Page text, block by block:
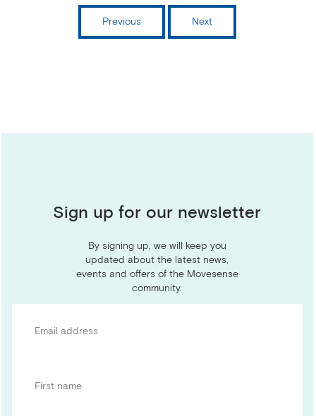
Previous Next
Sign up for our newsletter
By signing up, we will keep you
updated about the latest news,
events and offers of the Movesense
community.